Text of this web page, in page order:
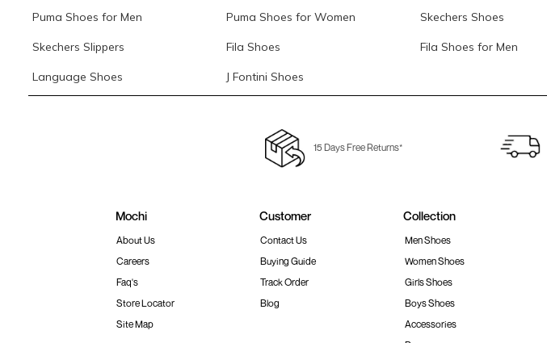
Puma Shoes for Men Puma Shoes for Women Skechers Shoes
Skechers Slippers Fila Shoes Fila Shoes for Men
Language Shoes J Fontini Shoes
15 Days Free Returns*
Mochi
About Us
Careers
Faq's
Store Locator
Site Map
Customer
Contact Us
Buying Guide
Track Order
Blog
Collection
Men Shoes
Women Shoes
Girls Shoes
Boys Shoes
Accessories